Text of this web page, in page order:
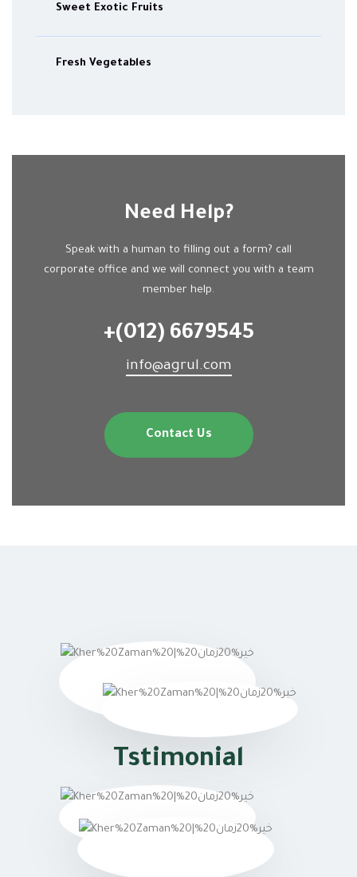
Sweet Exotic Fruits
Fresh Vegetables
Need Help?
Speak with a human to filling out a form? call
corporate office and we will connect you with a team
member help.
+(012) 6679545
info@agrul.com
Contact Us
Tstimonial